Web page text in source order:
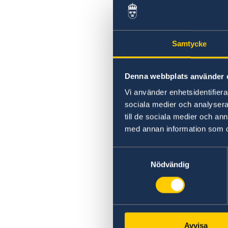
Samtycke
Denna webbplats använder
Vi använder
sociala medier och
till de sociala medier och
med annan information som
Nödvändig
Avvisa
Swedish statement